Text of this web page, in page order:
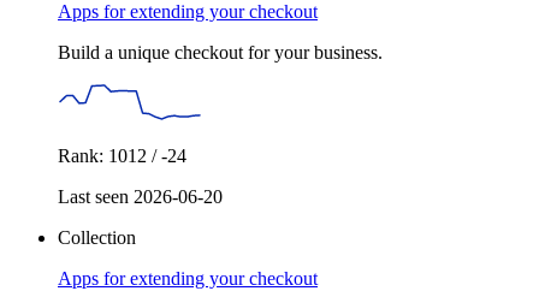
Apps for extending your checkout
Build a unique checkout for your business.
Rank: 1012 / -24
Last seen 2026-06-20
Collection
Apps for extending your checkout